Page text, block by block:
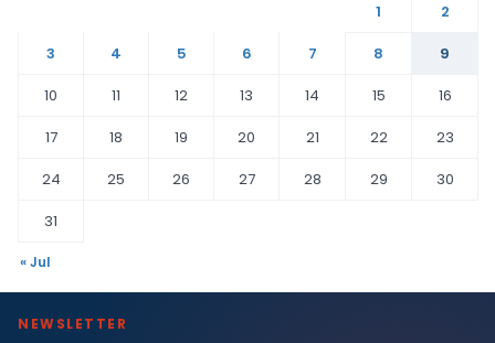
1
2
3
4 5 6 7 8
9
10
11 12 13 14 15
16
17
18 19 20 21 22
23
24
25 26 27 28 29
30
31
« Jul
NEWSLETTER